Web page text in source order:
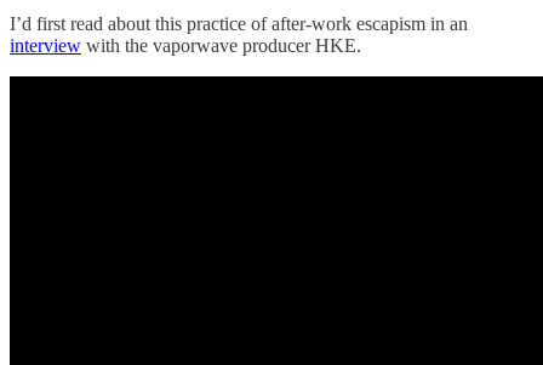
I’d first read about this practice of after-work escapism in an
interview with the vaporwave producer HKE.